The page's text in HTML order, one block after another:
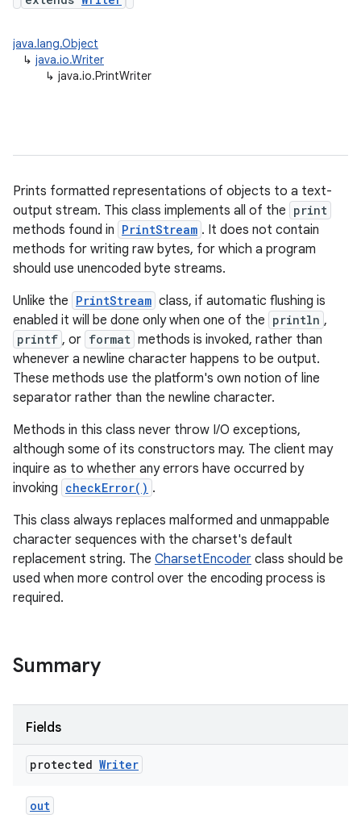
java.lang.Object
↳ java.io.Writer
↳ java.io.PrintWriter
Prints formatted representations of objects to a text-
output stream. This class implements all of the print
methods found in PrintStream . It does not contain
methods for writing raw bytes, for which a program
should use unencoded byte streams.
Unlike the PrintStream class, if automatic flushing is
enabled it will be done only when one of the println ,
printf , or format methods is invoked, rather than
whenever a newline character happens to be output.
These methods use the platform's own notion of line
separator rather than the newline character.
Methods in this class never throw I/O exceptions,
although some of its constructors may. The client may
inquire as to whether any errors have occurred by
invoking checkError() .
This class always replaces malformed and unmappable
character sequences with the charset's default
replacement string. The CharsetEncoder class should be
used when more control over the encoding process is
required.
Summary
Fields
protected Writer
out